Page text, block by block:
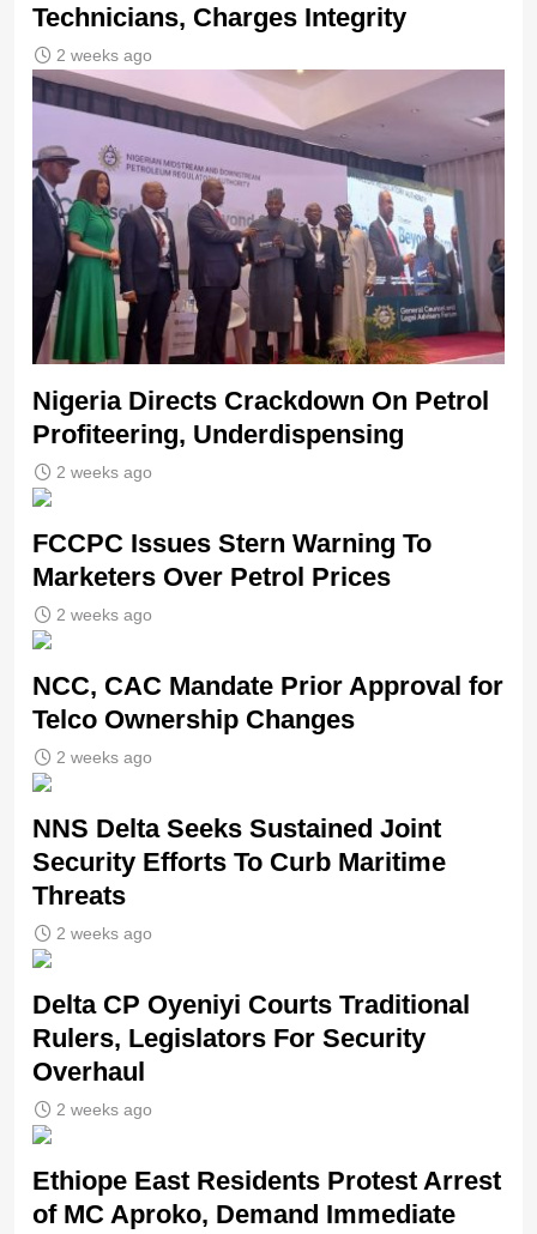
Technicians, Charges Integrity
2 weeks ago
Nigeria Directs Crackdown On Petrol
Profiteering, Underdispensing
2 weeks ago
FCCPC Issues Stern Warning To
Marketers Over Petrol Prices
2 weeks ago
NCC, CAC Mandate Prior Approval for
Telco Ownership Changes
2 weeks ago
NNS Delta Seeks Sustained Joint
Security Efforts To Curb Maritime
Threats
2 weeks ago
Delta CP Oyeniyi Courts Traditional
Rulers, Legislators For Security
Overhaul
2 weeks ago
Ethiope East Residents Protest Arrest
of MC Aproko, Demand Immediate